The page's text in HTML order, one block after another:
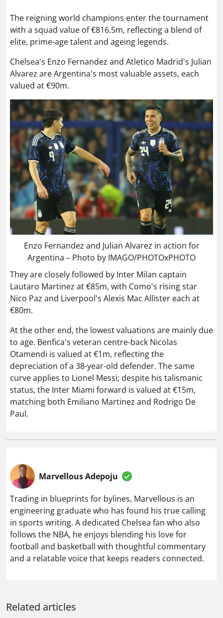
The reigning world champions enter the tournament
with a squad value of €816.5m, reflecting a blend of
elite, prime-age talent and ageing legends.
Chelsea's Enzo Fernandez and Atletico Madrid's Julian
Alvarez are Argentina's most valuable assets, each
valued at €90m.
Enzo Fernandez and Julian Alvarez in action for
Argentina – Photo by IMAGO/PHOTOxPHOTO
They are closely followed by Inter Milan captain
Lautaro Martinez at €85m, with Como's rising star
Nico Paz and Liverpool's Alexis Mac Allister each at
€80m.
At the other end, the lowest valuations are mainly due
to age. Benfica's veteran centre-back Nicolas
Otamendi is valued at €1m, reflecting the
depreciation of a 38-year-old defender. The same
curve applies to Lionel Messi; despite his talismanic
status, the Inter Miami forward is valued at €15m,
matching both Emiliano Martinez and Rodrigo De
Paul.
Marvellous Adepoju
Trading in blueprints for bylines, Marvellous is an
engineering graduate who has found his true calling
in sports writing. A dedicated Chelsea fan who also
follows the NBA, he enjoys blending his love for
football and basketball with thoughtful commentary
and a relatable voice that keeps readers connected.
Related articles